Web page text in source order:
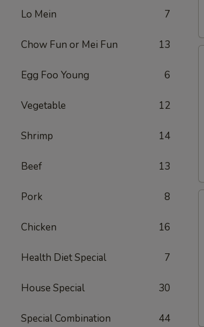
Lo Mein 7
Chow Fun or Mei Fun 13
Egg Foo Young 6
Vegetable 12
Shrimp 14
Beef 13
Pork 8
Chicken 16
Health Diet Special 7
House Special 30
Special Combination 44